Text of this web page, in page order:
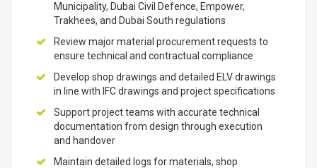
Municipality, Dubai Civil Defence, Empower,
Trakhees, and Dubai South regulations
Review major material procurement requests to
ensure technical and contractual compliance
Develop shop drawings and detailed ELV drawings
in line with IFC drawings and project specifications
Support project teams with accurate technical
documentation from design through execution
and handover
Maintain detailed logs for materials, shop